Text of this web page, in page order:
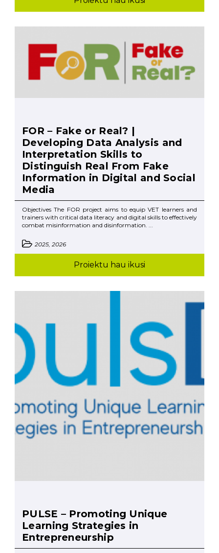
FOR – Fake or Real? |
Developing Data Analysis and
Interpretation Skills to
Distinguish Real From Fake
Information in Digital and Social
Media
Objectives The FOR project aims to equip VET learners and
trainers with critical data literacy and digital skills to effectively
combat misinformation and disinformation. ...
2025, 2026
Proiektu hau ikusi
PULSE – Promoting Unique
Learning Strategies in
Entrepreneurship